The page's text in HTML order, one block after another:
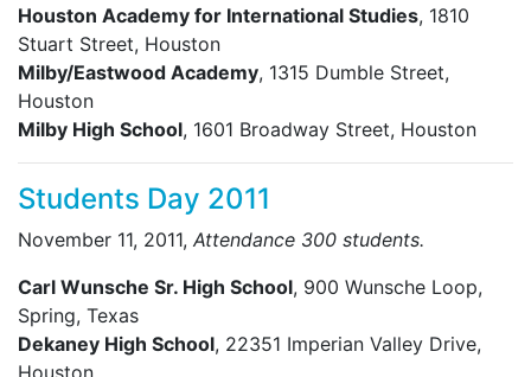
Houston Academy for International Studies, 1810
Stuart Street, Houston
Milby/Eastwood Academy, 1315 Dumble Street,
Houston
Milby High School, 1601 Broadway Street, Houston
Students Day 2011
November 11, 2011, Attendance 300 students.
Carl Wunsche Sr. High School, 900 Wunsche Loop,
Spring, Texas
Dekaney High School, 22351 Imperian Valley Drive,
Houston